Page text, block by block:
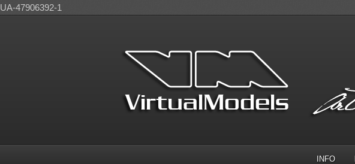
UA-47906392-1
INFO